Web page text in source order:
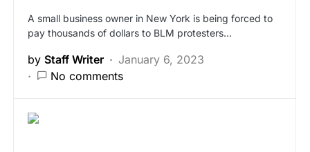
A small business owner in New York is being forced to
pay thousands of dollars to BLM protesters…
by Staff Writer
January 6, 2023
No comments